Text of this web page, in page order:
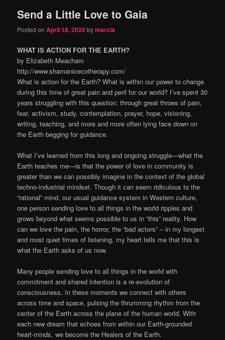
content
content
Send a Little Love to Gaia
Posted onApril 18, 2020bymarcia
WHAT IS ACTION FOR THE EARTH?
by Elizabeth Meacham
http://www.shamanicecotherapy.com/
What is action for the Earth? What is within our power to change
during this time of great pain and peril for our world? I’ve spent 30
years struggling with this question: through great throes of pain,
fear, activism, study, contemplation, prayer, hope, visioning,
writing, teaching, and more and more often lying face down on
the Earth begging for guidance.
What I’ve learned from this long and ongoing struggle—what the
Earth teaches me—is that the power of love in community is
greater than we can possibly imagine in the context of the global
techno-industrial mindset. Though it can seem ridiculous to the
“rational” mind, our usual guidance system in Western culture,
one person sending love to all things in the world ripples and
grows beyond what seems possible to us in “this” reality. How
can we love the pain, the horror, the “bad actors” – in my longest
and most quiet times of listening, my heart tells me that this is
what the Earth asks of us now.
Many people sending love to all things in the world with
commitment and shared intention is a re-evolution of
consciousness. In these moments we connect with others
across time and space, pulsing the thrumming rhythm from the
center of the Earth across the plane of the human world. With
each new dream that echoes from within our Earth-grounded
heart-minds, we become the Healers of the Earth.